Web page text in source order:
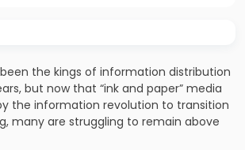
the kings of information distribution
but now that “ink and paper” media
the information revolution to transition
many are struggling to remain above